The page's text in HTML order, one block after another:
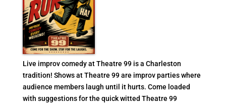
Live improv comedy at Theatre 99 is a Charleston
tradition! Shows at Theatre 99 are improv parties where
audience members laugh until it hurts. Come loaded
with suggestions for the quick witted Theatre 99